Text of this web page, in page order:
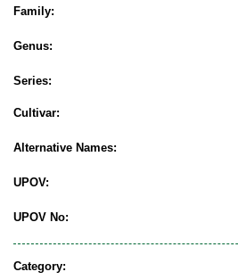
Family:
Genus:
Series:
Cultivar:
Alternative Names:
UPOV:
UPOV No:
Category: